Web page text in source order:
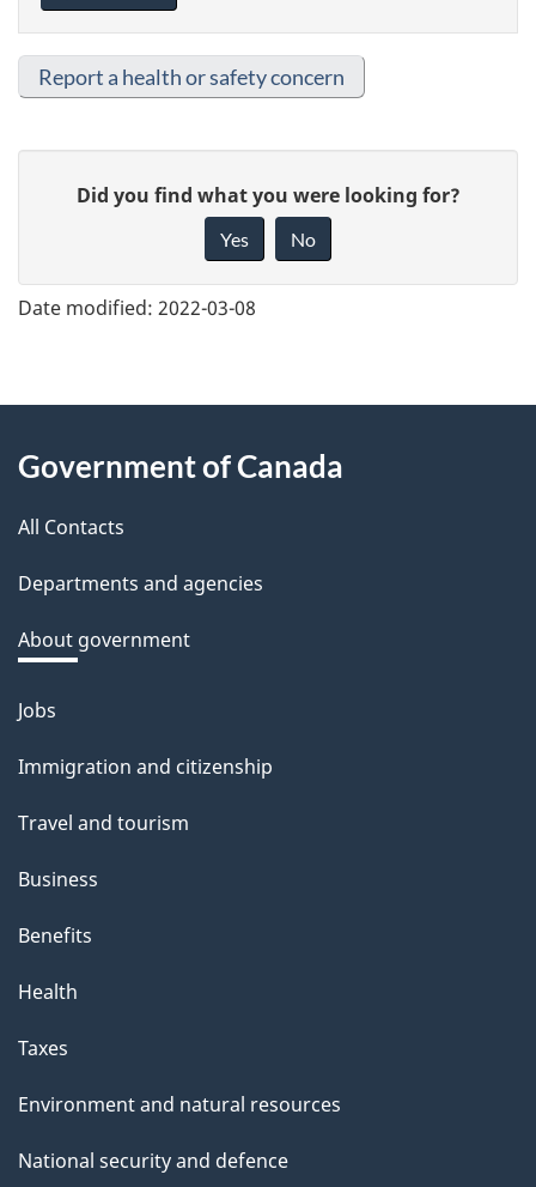
Report a health or safety concern
e
e
d
b
a
k
a
b
o
t
t
i
s
a
g
Did you find what you were looking for?
Yes No
Date modified: 2022-03-08
About
this
site
Government of Canada
All Contacts
Departments and agencies
About government
Themes
topics
Jobs
Immigration and citizenship
Travel and tourism
Business
Benefits
Health
Taxes
Environment and natural resources
National security and defence